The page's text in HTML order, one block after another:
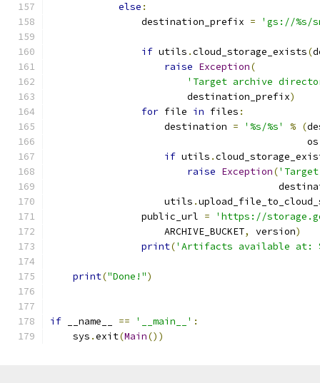
else :
                destination_prefix
=
'gs://%s/
if utils .cloud_storage_exists(
raise Exception(
'Target archive
                        destination_prefix
)
for file in files :
                    destination
= '%s/%s' % (
                                             os
if utils .
raise Exception(
                    utils
.
                public_url
=
'https://
                    ARCHIVE_BUCKET
, version)
print('Artifacts available at:
print("Done!")
if __name__ == '__main__' :
    sys
.exit(Main())